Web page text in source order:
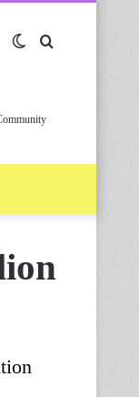
Switch
skin